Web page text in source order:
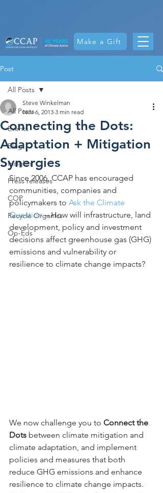
Make a Gift
Post
All Posts
Events
Blog
Insights
Press releases
COP
Recycle Organics
Op-Eds
All Posts
Connecting the Dots:
Adaptation + Mitigation
Synergies
Steve Winkelman
Nov 6, 2013 3 min read
Since 2006, CCAP has encouraged
communities, companies and
policymakers to Ask the Climate
Question – How will infrastructure, land
development, policy and investment
decisions affect greenhouse gas (GHG)
emissions and vulnerability or
resilience to climate change impacts?
We now challenge you to Connect the
Dots between climate mitigation and
climate adaptation, and implement
policies and measures that both
reduce GHG emissions and enhance
resilience to climate change impacts.